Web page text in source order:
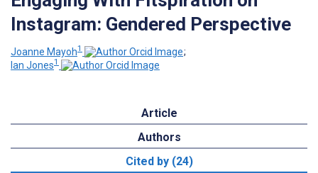
Instagram: Gendered Perspective
Joanne Mayoh1
;
Ian Jones1
Article
Authors
Cited by (24)